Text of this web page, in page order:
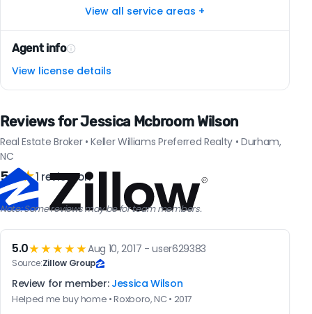
View all service areas +
Agent info
View license details
Reviews for Jessica Mcbroom Wilson
Real Estate Broker • Keller Williams Preferred Realty • Durham,
NC
5.0★1 review on
Note: Some reviews may be for team members.
5.0★★★★★Aug 10, 2017 - user629383
Source:Zillow Group
Review for member: Jessica Wilson
Helped me buy home • Roxboro, NC • 2017